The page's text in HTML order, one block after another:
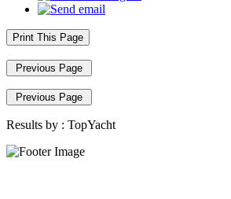
Print This Page
Previous Page
Previous Page
Results by : TopYacht